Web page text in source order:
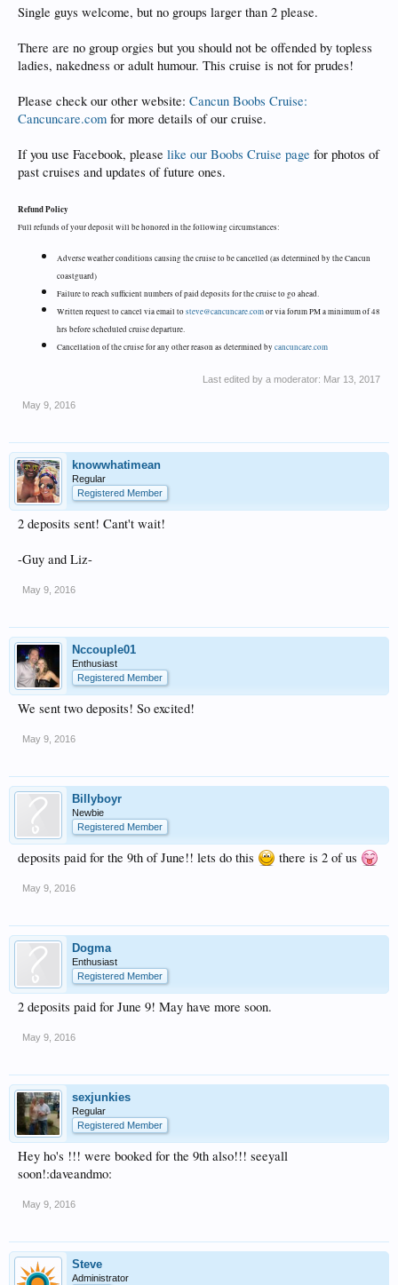
Single guys welcome, but no groups larger than 2 please.
There are no group orgies but you should not be offended by topless
ladies, nakedness or adult humour. This cruise is not for prudes!
Please check our other website: Cancun Boobs Cruise:
Cancuncare.com for more details of our cruise.
If you use Facebook, please like our Boobs Cruise page for photos of
past cruises and updates of future ones.
Refund Policy
Full refunds of your deposit will be honored in the following circumstances:
Adverse weather conditions causing the cruise to be cancelled (as determined by the Cancun
coastguard)
Failure to reach sufficient numbers of paid deposits for the cruise to go ahead.
Written request to cancel via email tosteve@cancuncare.comor via forum PM a minimum of 48
hrs before scheduled cruise departure.
Cancellation of the cruise for any other reason as determined by cancuncare.com
Last edited by a moderator: Mar 13, 2017
May 9, 2016
knowwhatimean
Regular
Registered Member
2 deposits sent! Cant't wait!
-Guy and Liz-
May 9, 2016
Nccouple01
Enthusiast
Registered Member
We sent two deposits! So excited!
May 9, 2016
Billyboyr
Newbie
Registered Member
deposits paid for the 9th of June!! lets do this there is 2 of us
May 9, 2016
Dogma
Enthusiast
Registered Member
2 deposits paid for June 9! May have more soon.
May 9, 2016
sexjunkies
Regular
Registered Member
Hey ho's !!! were booked for the 9th also!!! seeyall
soon!:daveandmo:
May 9, 2016
Steve
Administrator